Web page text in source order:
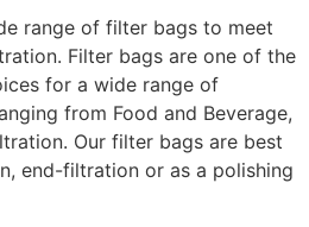
range of filter bags to meet
Filter bags are one of the
for a wide range of
from Food and Beverage,
Our filter bags are best
end-filtration or as a polishing